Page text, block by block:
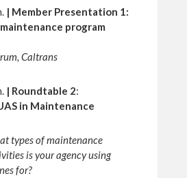
| Member Presentation 1:
program
Caltrans
| Roundtable 2:
in Maintenance
types of maintenance
is your agency using
for?